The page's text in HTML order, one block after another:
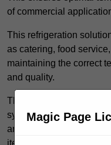
of commercial
This refrigeration
as catering, food
maintaining the correct
and quality.
These specialised
systems that allow for
and humidity,
Magic Page